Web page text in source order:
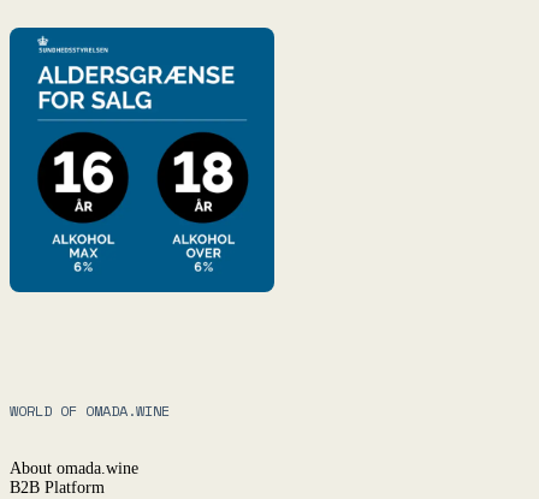
WORLD OF OMADA.WINE
About omada.wine
B2B Platform